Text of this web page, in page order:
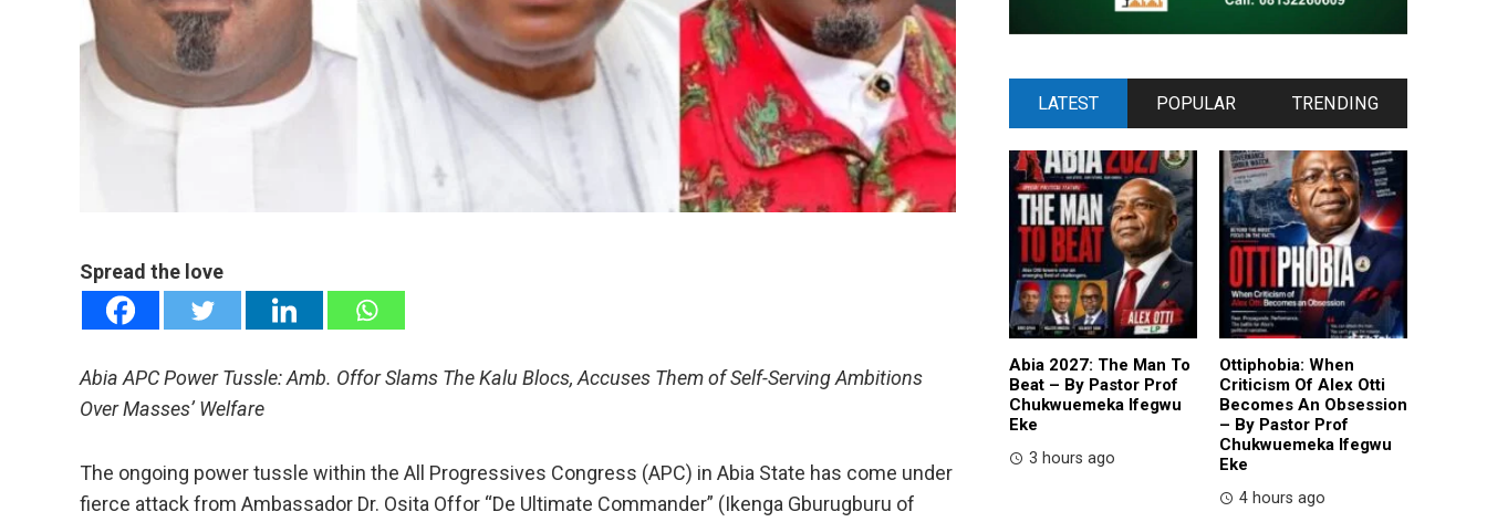
Spread the love
Abia APC Power Tussle: Amb. Offor Slams The Kalu Blocs, Accuses Them of Self-Serving Ambitions
Over Masses’ Welfare
The ongoing power tussle within the All Progressives Congress (APC) in Abia State has come under
fierce attack from Ambassador Dr. Osita Offor “De Ultimate Commander” (Ikenga Gburugburu of
LATEST POPULAR TRENDING
Abia 2027: The Man To
Beat – By Pastor Prof
Chukwuemeka Ifegwu
Eke
3 hours ago
Ottiphobia: When
Criticism Of Alex Otti
Becomes An Obsession
– By Pastor Prof
Chukwuemeka Ifegwu
Eke
4 hours ago